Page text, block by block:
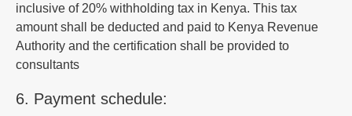
inclusive of 20% withholding tax in Kenya. This tax
amount shall be deducted and paid to Kenya Revenue
Authority and the certification shall be provided to
consultants
6. Payment schedule: